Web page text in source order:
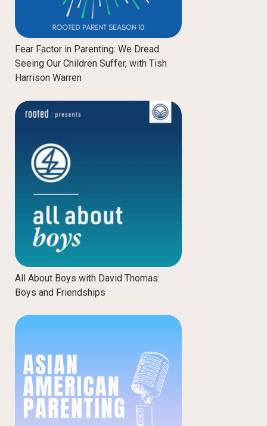
Fear Factor in Parenting: We Dread
Seeing Our Children Suffer, with Tish
Harrison Warren
All About Boys with David Thomas:
Boys and Friendships